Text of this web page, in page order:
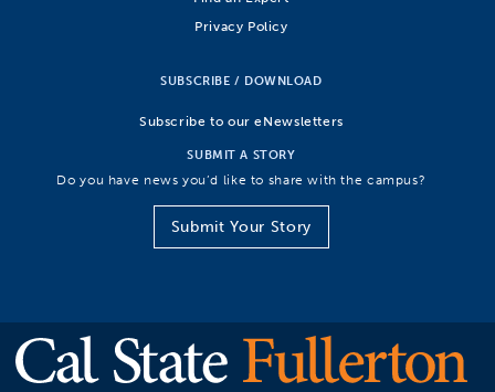
Privacy Policy
SUBSCRIBE / DOWNLOAD
Subscribe to our eNewsletters
SUBMIT A STORY
Do you have news you’d like to share with the campus?
Submit Your Story